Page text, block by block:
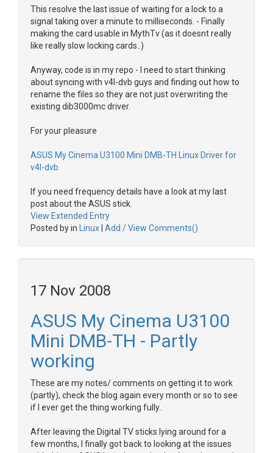
This resolve the last issue of waiting for a lock to a
signal taking over a minute to milliseconds. - Finally
making the card usable in MythTv (as it doesnt really
like really slow locking cards..)
Anyway, code is in my repo - I need to start thinking
about syncing with v4l-dvb guys and finding out how to
rename the files so they are not just overwriting the
existing dib3000mc driver.
For your pleasure
ASUS My Cinema U3100 Mini DMB-TH Linux Driver for
v4l-dvb
If you need frequency details have a look at my last
post about the ASUS stick.
View Extended Entry
Posted by in
Linux Add / View Comments()
17 Nov 2008
ASUS My Cinema U3100
Mini DMB-TH - Partly
working
These are my notes/ comments on getting it to work
(partly), check the blog again every month or so to see
if I ever get the thing working fully..
After leaving the Digital TV sticks lying around for a
few months, I finally got back to looking at the issues